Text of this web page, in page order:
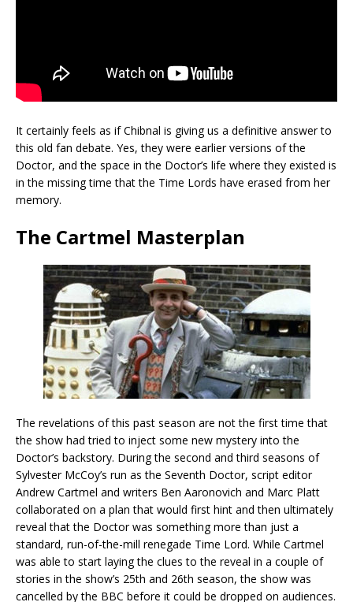
It certainly feels as if Chibnal is giving us a definitive answer to
this old fan debate. Yes, they were earlier versions of the
Doctor, and the space in the Doctor’s life where they existed is
in the missing time that the Time Lords have erased from her
memory.
The Cartmel Masterplan
The revelations of this past season are not the first time that
the show had tried to inject some new mystery into the
Doctor’s backstory. During the second and third seasons of
Sylvester McCoy’s run as the Seventh Doctor, script editor
Andrew Cartmel and writers Ben Aaronovich and Marc Platt
collaborated on a plan that would first hint and then ultimately
reveal that the Doctor was something more than just a
standard, run-of-the-mill renegade Time Lord. While Cartmel
was able to start laying the clues to the reveal in a couple of
stories in the show’s 25th and 26th season, the show was
cancelled by the BBC before it could be dropped on audiences.